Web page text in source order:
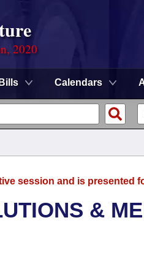
2020
Bills Calendars
session and is presented
&